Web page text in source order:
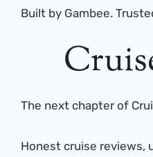
Built by Gambee.
The next chapter of
Honest cruise reviews,